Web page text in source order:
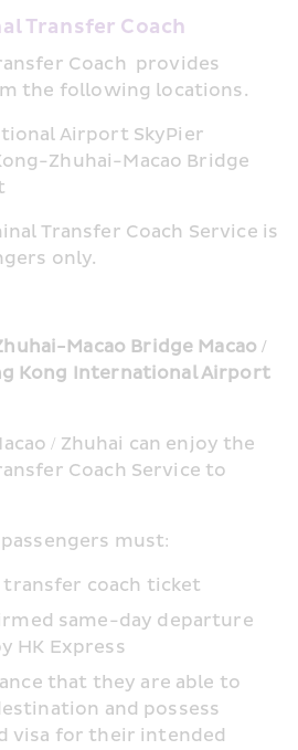
Transfer Coach
Coach  provides
the following locations.
Airport SkyPier
Zhuhai-Macao Bridge
Transfer Coach Service is
only.
Macao Bridge Macao /
Kong International Airport
/ Zhuhai can enjoy the
Coach Service to
must:
transfer coach ticket
same-day departure
HK Express
that they are able to
and possess
visa for their intended